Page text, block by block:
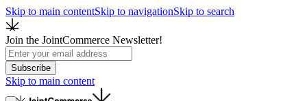
Skip to main contentSkip to navigationSkip to search
Join the JointCommerce Newsletter!
Subscribe
Skip to main content